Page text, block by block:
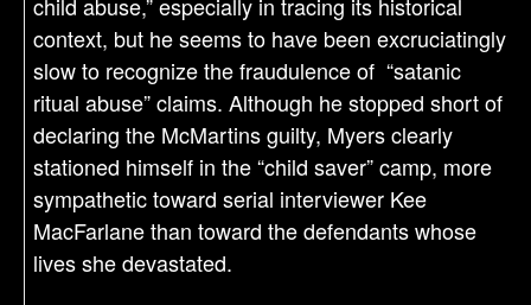
context, but he seems to have been excruciatingly
slow to recognize the fraudulence of “satanic
ritual abuse” claims. Although he stopped short of
declaring the McMartins guilty, Myers clearly
stationed himself in the “child saver” camp, more
sympathetic toward serial interviewer Kee
MacFarlane than toward the defendants whose
lives she devastated.